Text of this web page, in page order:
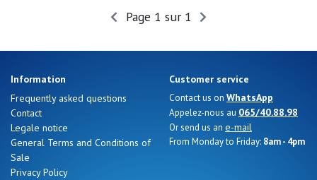
Nos 11
Page 1 sur 1
Information
Frequently asked questions
Contact
Legale notice
General Terms and Conditions of
Sale
Privacy Policy
Customer service
Contact us on WhatsApp
Appelez-nous au 065/40.88.98
Or send us an e-mail
From Monday to Friday: 8am - 4pm